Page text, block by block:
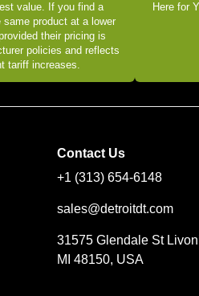
value. If you find a
product at a lower
their pricing is
policies and reflects
tariff increases.
Here for
Contact Us
+1 (313) 654-6148
sales@detroitdt.com
31575 Glendale St
MI 48150, USA